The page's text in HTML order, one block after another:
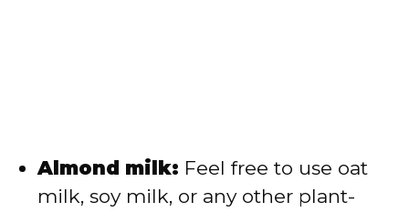
Almond milk: Feel free to use oat
milk, soy milk, or any other plant-